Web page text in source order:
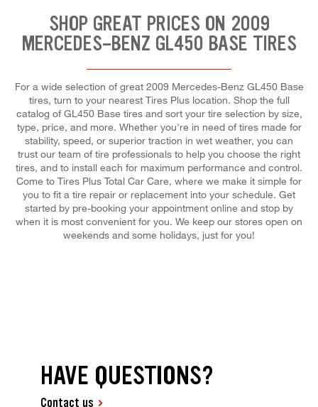
SHOP GREAT PRICES ON 2009
MERCEDES-BENZ GL450 BASE TIRES
For a wide selection of great 2009 Mercedes-Benz GL450 Base
tires, turn to your nearest Tires Plus location. Shop the full
catalog of GL450 Base tires and sort your tire selection by size,
type, price, and more. Whether you're in need of tires made for
stability, speed, or superior traction in wet weather, you can
trust our team of tire professionals to help you choose the right
tires, and to install each for maximum performance and control.
Come to Tires Plus Total Car Care, where we make it simple for
you to fit a tire repair or replacement into your schedule. Get
started by pre-booking your appointment online and stop by
when it is most convenient for you. We keep our stores open on
weekends and some holidays, just for you!
HAVE QUESTIONS?
Contact us